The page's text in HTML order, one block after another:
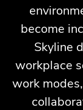
become
Skyline
workplace
work